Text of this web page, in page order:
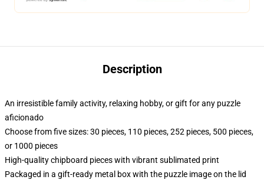
Description
An irresistible family activity, relaxing hobby, or gift for any puzzle
aficionado
Choose from five sizes: 30 pieces, 110 pieces, 252 pieces, 500 pieces,
or 1000 pieces
High-quality chipboard pieces with vibrant sublimated print
Packaged in a gift-ready metal box with the puzzle image on the lid